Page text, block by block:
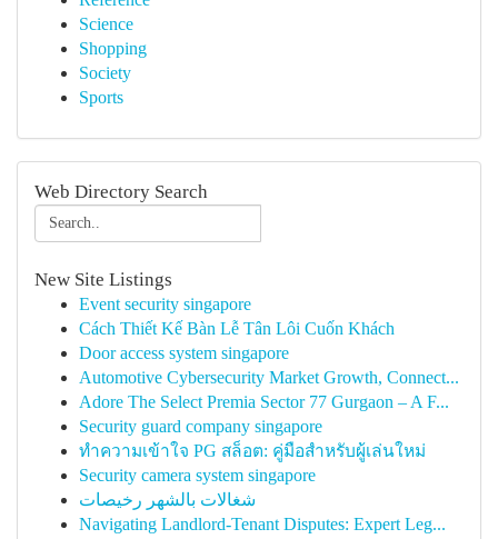
Science
Shopping
Society
Sports
Web Directory Search
New Site Listings
Event security singapore
Cách Thiết Kế Bàn Lễ Tân Lôi Cuốn Khách
Door access system singapore
Automotive Cybersecurity Market Growth, Connect...
Adore The Select Premia Sector 77 Gurgaon – A F...
Security guard company singapore
ทำความเข้าใจ PG สล็อต: คู่มือสำหรับผู้เล่นใหม่
Security camera system singapore
شغالات بالشهر رخيصات
Navigating Landlord-Tenant Disputes: Expert Leg...